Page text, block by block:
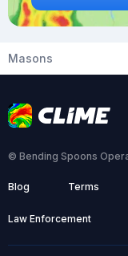
Masons
© Bending Spoons
Blog Terms
Law Enforcement